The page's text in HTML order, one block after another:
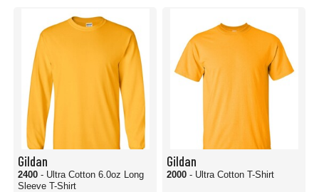
Gildan
2400 - Ultra Cotton 6.0oz Long
Sleeve T-Shirt
Gildan
2000 - Ultra Cotton T-Shirt